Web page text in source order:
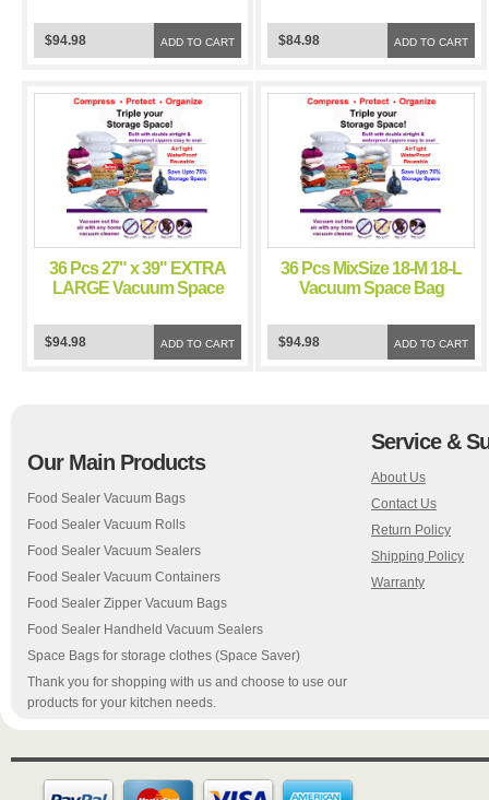
Bags
ADD TO CART
$94.98
Space Bags
ADD TO CART
$84.98
36 Pcs 27" x 39" EXTRA
LARGE Vacuum Space
Space Bags
ADD TO CART
$94.98
36 Pcs MixSize 18-M 18-L
Vacuum Space Bag
Bags
ADD TO CART
$94.98
Our Main Products
Food Sealer Vacuum Bags
Food Sealer Vacuum Rolls
Food Sealer Vacuum Sealers
Food Sealer Vacuum Containers
Food Sealer Zipper Vacuum Bags
Food Sealer Handheld Vacuum Sealers
Space Bags for storage clothes (Space Saver)
Thank you for shopping with us and choose to use our
products for your kitchen needs.
Service &
About Us
Contact Us
Return Policy
Shipping Policy
Warranty